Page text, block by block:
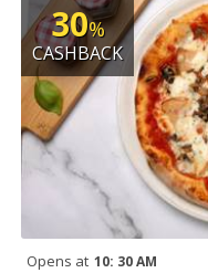
30%
CASHBACK
Opens at 10: 30 AM